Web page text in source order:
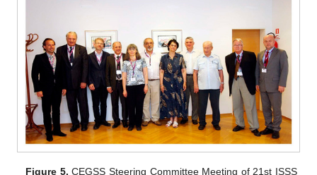
Figure 5. CEGSS Steering Committee Meeting of 21st ISSS